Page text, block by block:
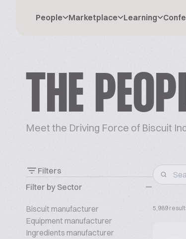
People Marketplace Learning
THE
Meet the Driving Force of Biscuit
Filters
Filter by Sector
Biscuit manufacturer
Equipment manufacturer
Ingredients manufacturer
5,989